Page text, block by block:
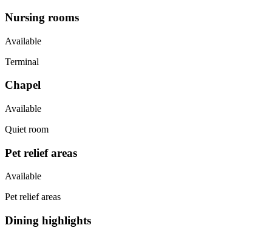
Nursing rooms
Available
Terminal
Chapel
Available
Quiet room
Pet relief areas
Available
Pet relief areas
Dining highlights